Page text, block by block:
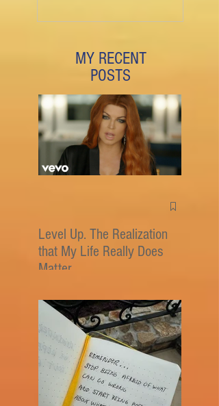
MY RECENT
POSTS
Level Up. The Realization
that My Life Really Does
Matter